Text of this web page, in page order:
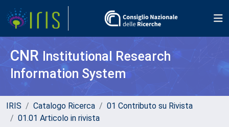
CNR Institutional Research
Information System
IRIS Catalogo Ricerca
01 Contributo su Rivista
01.01 Articolo in rivista